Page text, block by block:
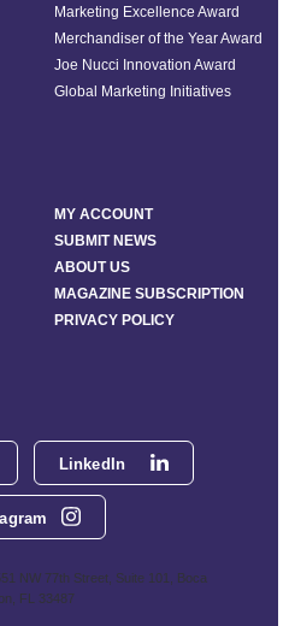
LinkedIn
NW 77th Street, Suite 101, Boca
FL 33487
Marketing Excellence Award
Merchandiser of the Year Award
Joe Nucci Innovation Award
Global Marketing Initiatives
MY ACCOUNT
SUBMIT NEWS
ABOUT US
MAGAZINE SUBSCRIPTION
PRIVACY POLICY